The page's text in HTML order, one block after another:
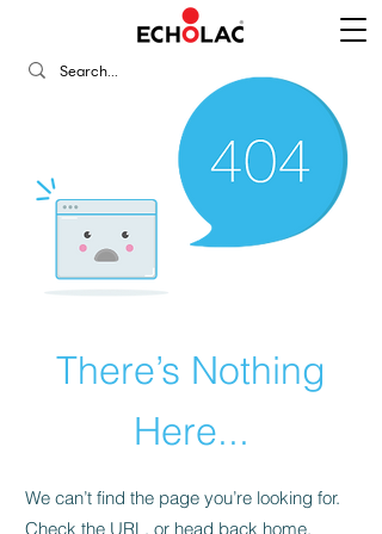
There’s Nothing
Here...
We can’t find the page you’re looking for.
Check the URL, or head back home.